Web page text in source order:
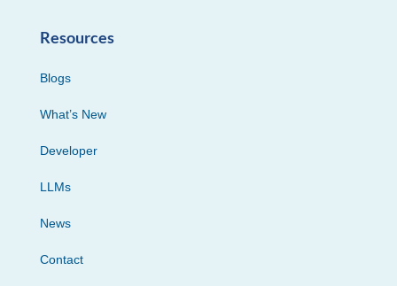
Resources
Blogs
What’s New
Developer
LLMs
News
Contact